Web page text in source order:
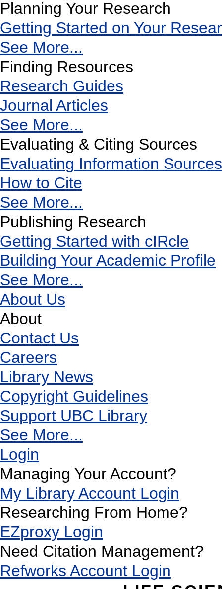
Planning Your Research
Getting Started on Your
See More...
Finding Resources
Research Guides
Journal Articles
See More...
Evaluating & Citing Sources
Evaluating Information Sources
How to Cite
See More...
Publishing Research
Getting Started with cIRcle
Building Your Academic Profile
See More...
About Us
About
Contact Us
Careers
Library News
Copyright Guidelines
Support UBC Library
See More...
Login
Managing Your Account?
My Library Account Login
Researching From Home?
EZproxy Login
Need Citation Management?
Refworks Account Login